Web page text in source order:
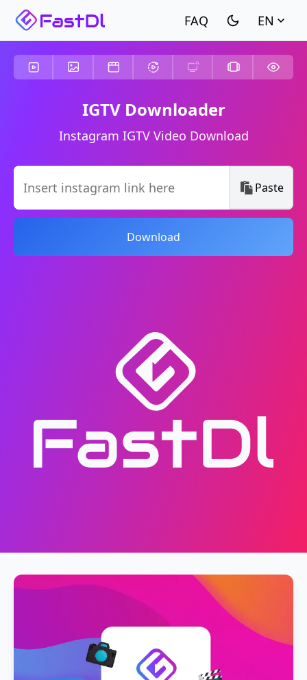
EN
IGTV Downloader
Instagram IGTV Video Download
Paste
Download